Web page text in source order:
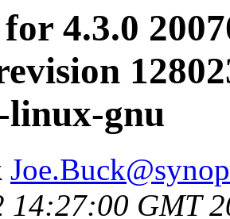
4.3.0
linux-gnu
14:27:00 GMT